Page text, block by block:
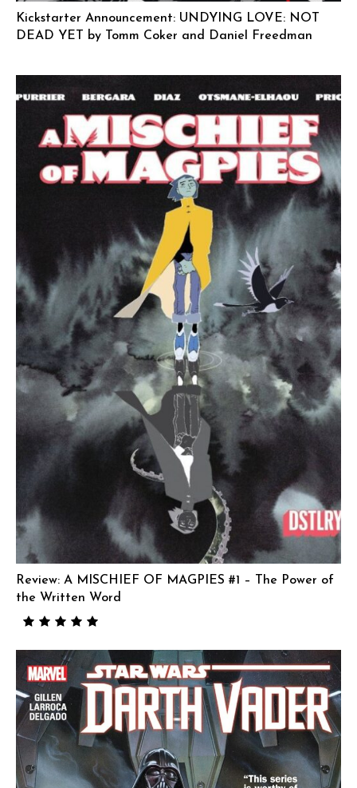
Kickstarter Announcement: UNDYING LOVE: NOT
DEAD YET by Tomm Coker and Daniel Freedman
Review: A MISCHIEF OF MAGPIES #1 – The Power of
the Written Word